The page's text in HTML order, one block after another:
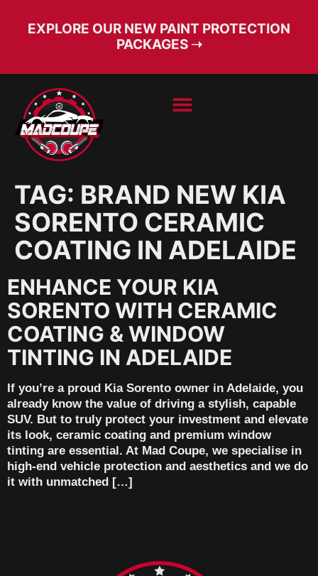
EXPLORE OUR NEW PAINT PROTECTION
PACKAGES ➝
TAG: BRAND NEW KIA
SORENTO CERAMIC
COATING IN ADELAIDE
ENHANCE YOUR KIA
SORENTO WITH CERAMIC
COATING & WINDOW
TINTING IN ADELAIDE
If you’re a proud Kia Sorento owner in Adelaide, you
already know the value of driving a stylish, capable
SUV. But to truly protect your investment and elevate
its look, ceramic coating and premium window
tinting are essential. At Mad Coupe, we specialise in
high-end vehicle protection and aesthetics and we do
it with unmatched […]